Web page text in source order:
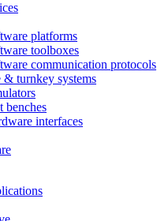
platforms
toolboxes
communication protocols
& turnkey systems
benches
interfaces